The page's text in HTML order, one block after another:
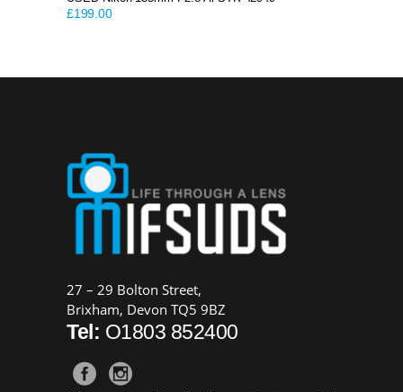
£199.00
27 – 29 Bolton Street,
Brixham, Devon TQ5 9BZ
Tel: O1803 852400